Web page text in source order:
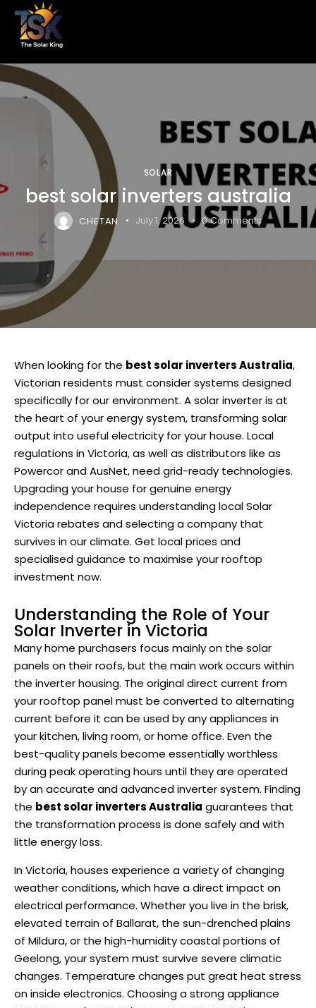
SOLAR
best solar inverters australia
CHETAN July 1, 2026 0 Comments
When looking for the best solar inverters Australia,
Victorian residents must consider systems designed
specifically for our environment. A solar inverter is at
the heart of your energy system, transforming solar
output into useful electricity for your house. Local
regulations in Victoria, as well as distributors like as
Powercor and AusNet, need grid-ready technologies.
Upgrading your house for genuine energy
independence requires understanding local Solar
Victoria rebates and selecting a company that
survives in our climate. Get local prices and
specialised guidance to maximise your rooftop
investment now.
Understanding the Role of Your
Solar Inverter in Victoria
Many home purchasers focus mainly on the solar
panels on their roofs, but the main work occurs within
the inverter housing. The original direct current from
your rooftop panel must be converted to alternating
current before it can be used by any appliances in
your kitchen, living room, or home office. Even the
best-quality panels become essentially worthless
during peak operating hours until they are operated
by an accurate and advanced inverter system. Finding
the best solar inverters Australia guarantees that
the transformation process is done safely and with
little energy loss.
In Victoria, houses experience a variety of changing
weather conditions, which have a direct impact on
electrical performance. Whether you live in the brisk,
elevated terrain of Ballarat, the sun-drenched plains
of Mildura, or the high-humidity coastal portions of
Geelong, your system must survive severe climatic
changes. Temperature changes put great heat stress
on inside electronics. Choosing a strong appliance